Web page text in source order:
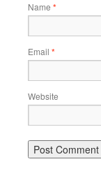
Name *
Email *
Website